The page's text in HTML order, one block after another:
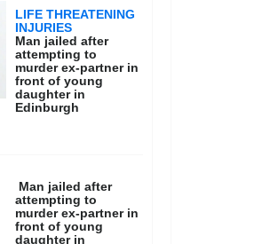
LIFE THREATENING
INJURIES
Man jailed after
attempting to
murder ex-partner in
front of young
daughter in
Edinburgh
Man jailed after
attempting to
murder ex-partner in
front of young
daughter in